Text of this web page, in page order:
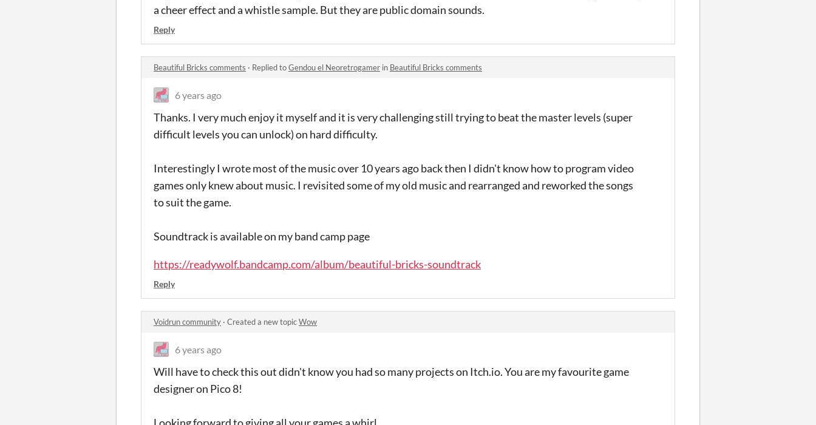
a cheer effect and a whistle sample. But they are public domain sounds.
Reply
Beautiful Bricks comments · Replied toGendou el Neoretrogamer in Beautiful Bricks comments
6 years ago
Thanks. I very much enjoy it myself and it is very challenging still trying to beat the master levels (super
difficult levels you can unlock) on hard difficulty.
Interestingly I wrote most of the music over 10 years ago back then I didn't know how to program video
games only knew about music. I revisited some of my old music and rearranged and reworked the songs
to suit the game.
Soundtrack is available on my band camp page
https://readywolf.bandcamp.com/album/beautiful-bricks-soundtrack
Reply
Voidrun community · Created a new topicWow
6 years ago
Will have to check this out didn't know you had so many projects on Itch.io. You are my favourite game
designer on Pico 8!